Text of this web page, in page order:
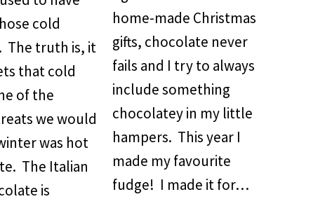
cold
The truth is, it
that cold
of the
we would
was hot
The Italian
is
home-made Christmas
gifts, chocolate never
fails and I try to always
include something
chocolatey in my little
hampers. This year I
made my favourite
fudge! I made it for…